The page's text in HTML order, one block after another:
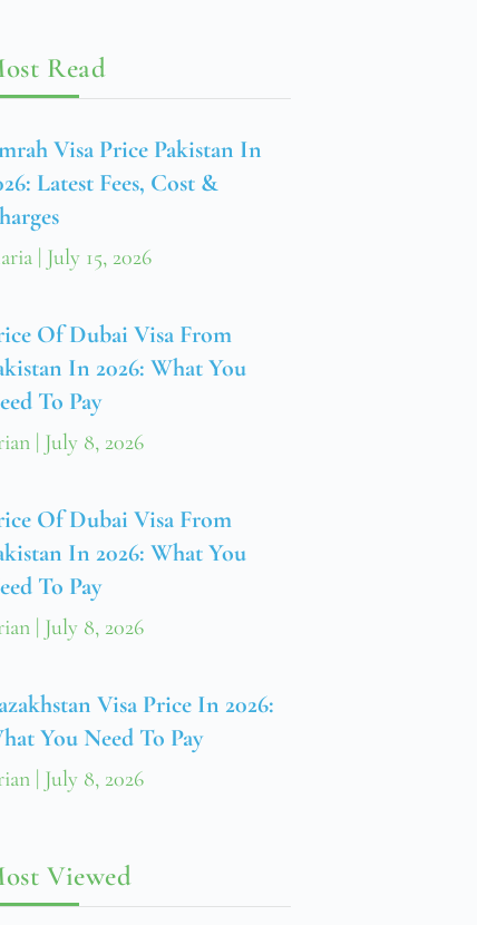
Read
Visa Price Pakistan In
Latest Fees, Cost &
July 15, 2026
Of Dubai Visa From
In 2026: What You
To Pay
July 8, 2026
Of Dubai Visa From
In 2026: What You
To Pay
July 8, 2026
Visa Price In 2026:
You Need To Pay
July 8, 2026
Viewed